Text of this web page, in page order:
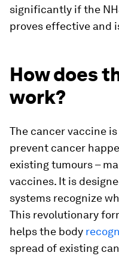
significantly if the
proves effective and
How does
work?
The cancer vaccine
prevent cancer
existing tumours –
vaccines. It is
systems recognize
This revolutionary
helps the body
spread of existing